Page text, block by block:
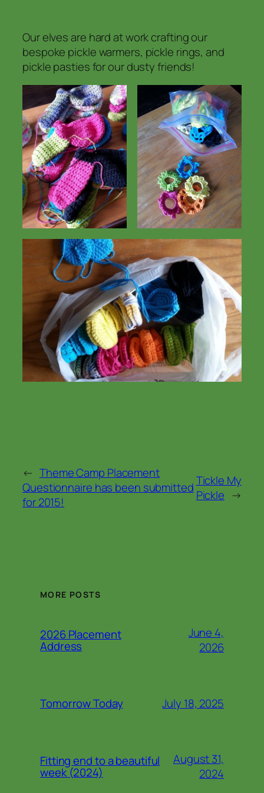
Our elves are hard at work crafting our
bespoke pickle warmers, pickle rings, and
pickle pasties for our dusty friends!
← Theme Camp Placement
Questionnaire has been submitted
for 2015!
Tickle My
Pickle →
MORE POSTS
2026 Placement
Address
June 4,
2026
Tomorrow Today July 18, 2025
Fitting end to a beautiful
week (2024)
August 31,
2024